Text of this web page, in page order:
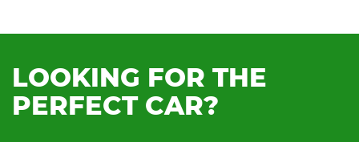
LOOKING FOR THE
PERFECT CAR?